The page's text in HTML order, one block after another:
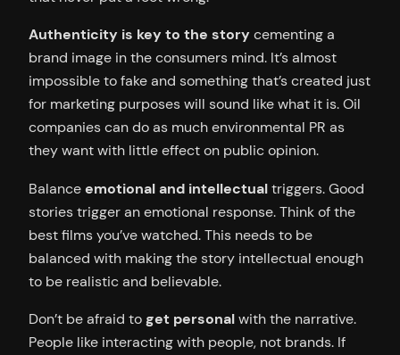
Authenticity is key to the storycementing a
brand image in the consumers mind. It’s almost
impossible to fake and something that’s created just
for marketing purposes will sound like what it is. Oil
companies can do as much environmental PR as
they want with little effect on public opinion.
Balanceemotional and intellectualtriggers. Good
stories trigger an emotional response. Think of the
best films you’ve watched. This needs to be
balanced with making the story intellectual enough
to be realistic and believable.
Don’t be afraid to get personalwith the narrative.
People like interacting with people, not brands. If